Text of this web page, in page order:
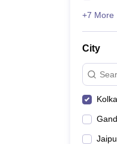
+7 More
City